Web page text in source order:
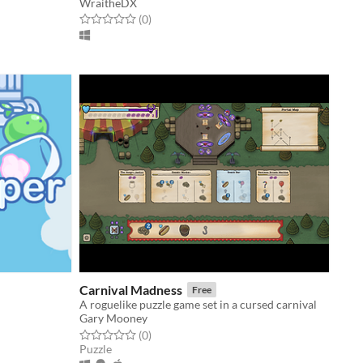
Rated 0.0 out of 5 stars
(0total ratings
)
Carnival Madness Free
A roguelike puzzle game set in a cursed carnival
Gary Mooney
Rated 0.0 out of 5 stars
(0total ratings
)
Puzzle